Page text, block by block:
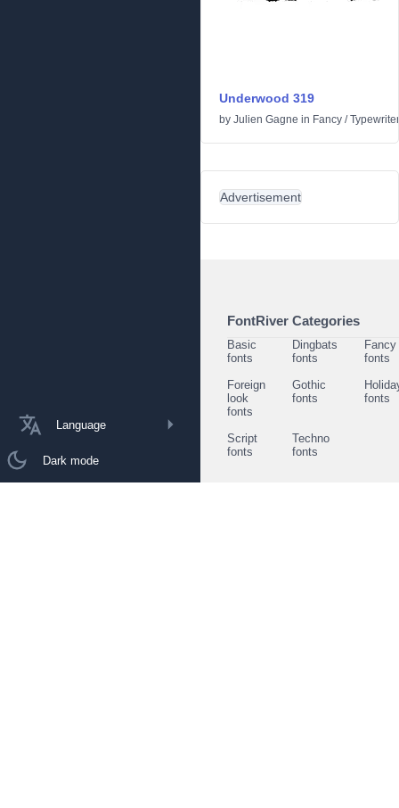
Language
Dark mode
Underwood 319
by Julien Gagne in Fancy /Typewriter
Advertisement
FontRiver Categories
Basic
fonts
Dingbats
fonts
Fancy
fonts
Foreign
look
fonts
Gothic
fonts
fonts
Script
fonts
Techno
fonts